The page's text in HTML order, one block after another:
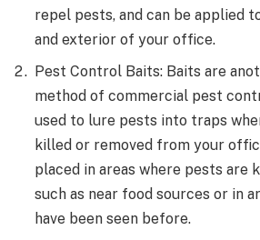
repel pests, and can be applied
and exterior of your office.
Pest Control Baits: Baits are
method of commercial pest
used to lure pests into traps
killed or removed from your
placed in areas where pests are
such as near food sources or in
have been seen before.